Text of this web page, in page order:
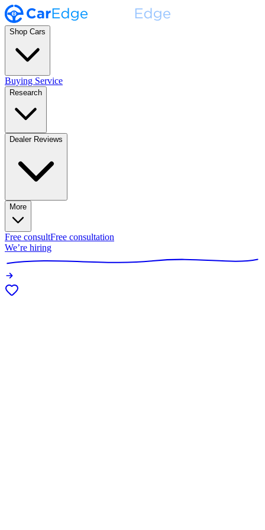
Shop Cars
Buying Service
Research
Dealer Reviews
More
Free consultFree consultation
We’re hiring